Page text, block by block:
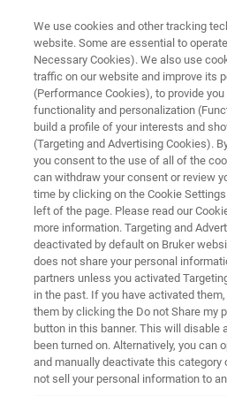
3D OPTICAL PROFILOMETRY
App Brief:
Engineered
Automotive
3D Optical Profiling
Metrology
We use cookies and other tracking
website. Some are essential to
Necessary Cookies). We also use
traffic on our website and improve its
(Performance Cookies), to provide
functionality and personalization
build a profile of your interests and
(Targeting and Advertising Cookies).
you consent to the use of all of the
can withdraw your consent or review
time by clicking on the Cookie
left of the page. Please read our
more information. Targeting and
deactivated by default on Bruker
does not share your personal
partners unless you activated
in the past. If you have activated
them by clicking the Do not Share my
button in this banner. This will disable
been turned on. Alternatively, you can
and manually deactivate this category
not sell your personal information to